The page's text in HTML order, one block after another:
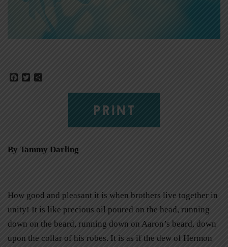
Facebook
Twitter
PRINT
By Tammy Darling
How good and pleasant it is when brothers live together in
unity! It is like precious oil poured on the head, running
down on the beard, running down on Aaron’s beard, down
upon the collar of his robes. It is as if the dew of Hermon